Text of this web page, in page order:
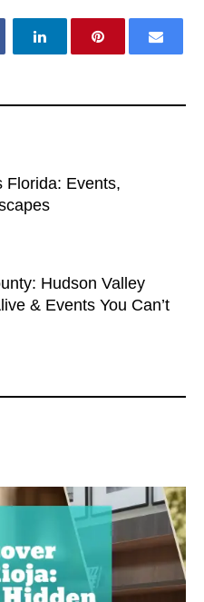
Florida: Events,
Hudson Valley
& Events You Can’t